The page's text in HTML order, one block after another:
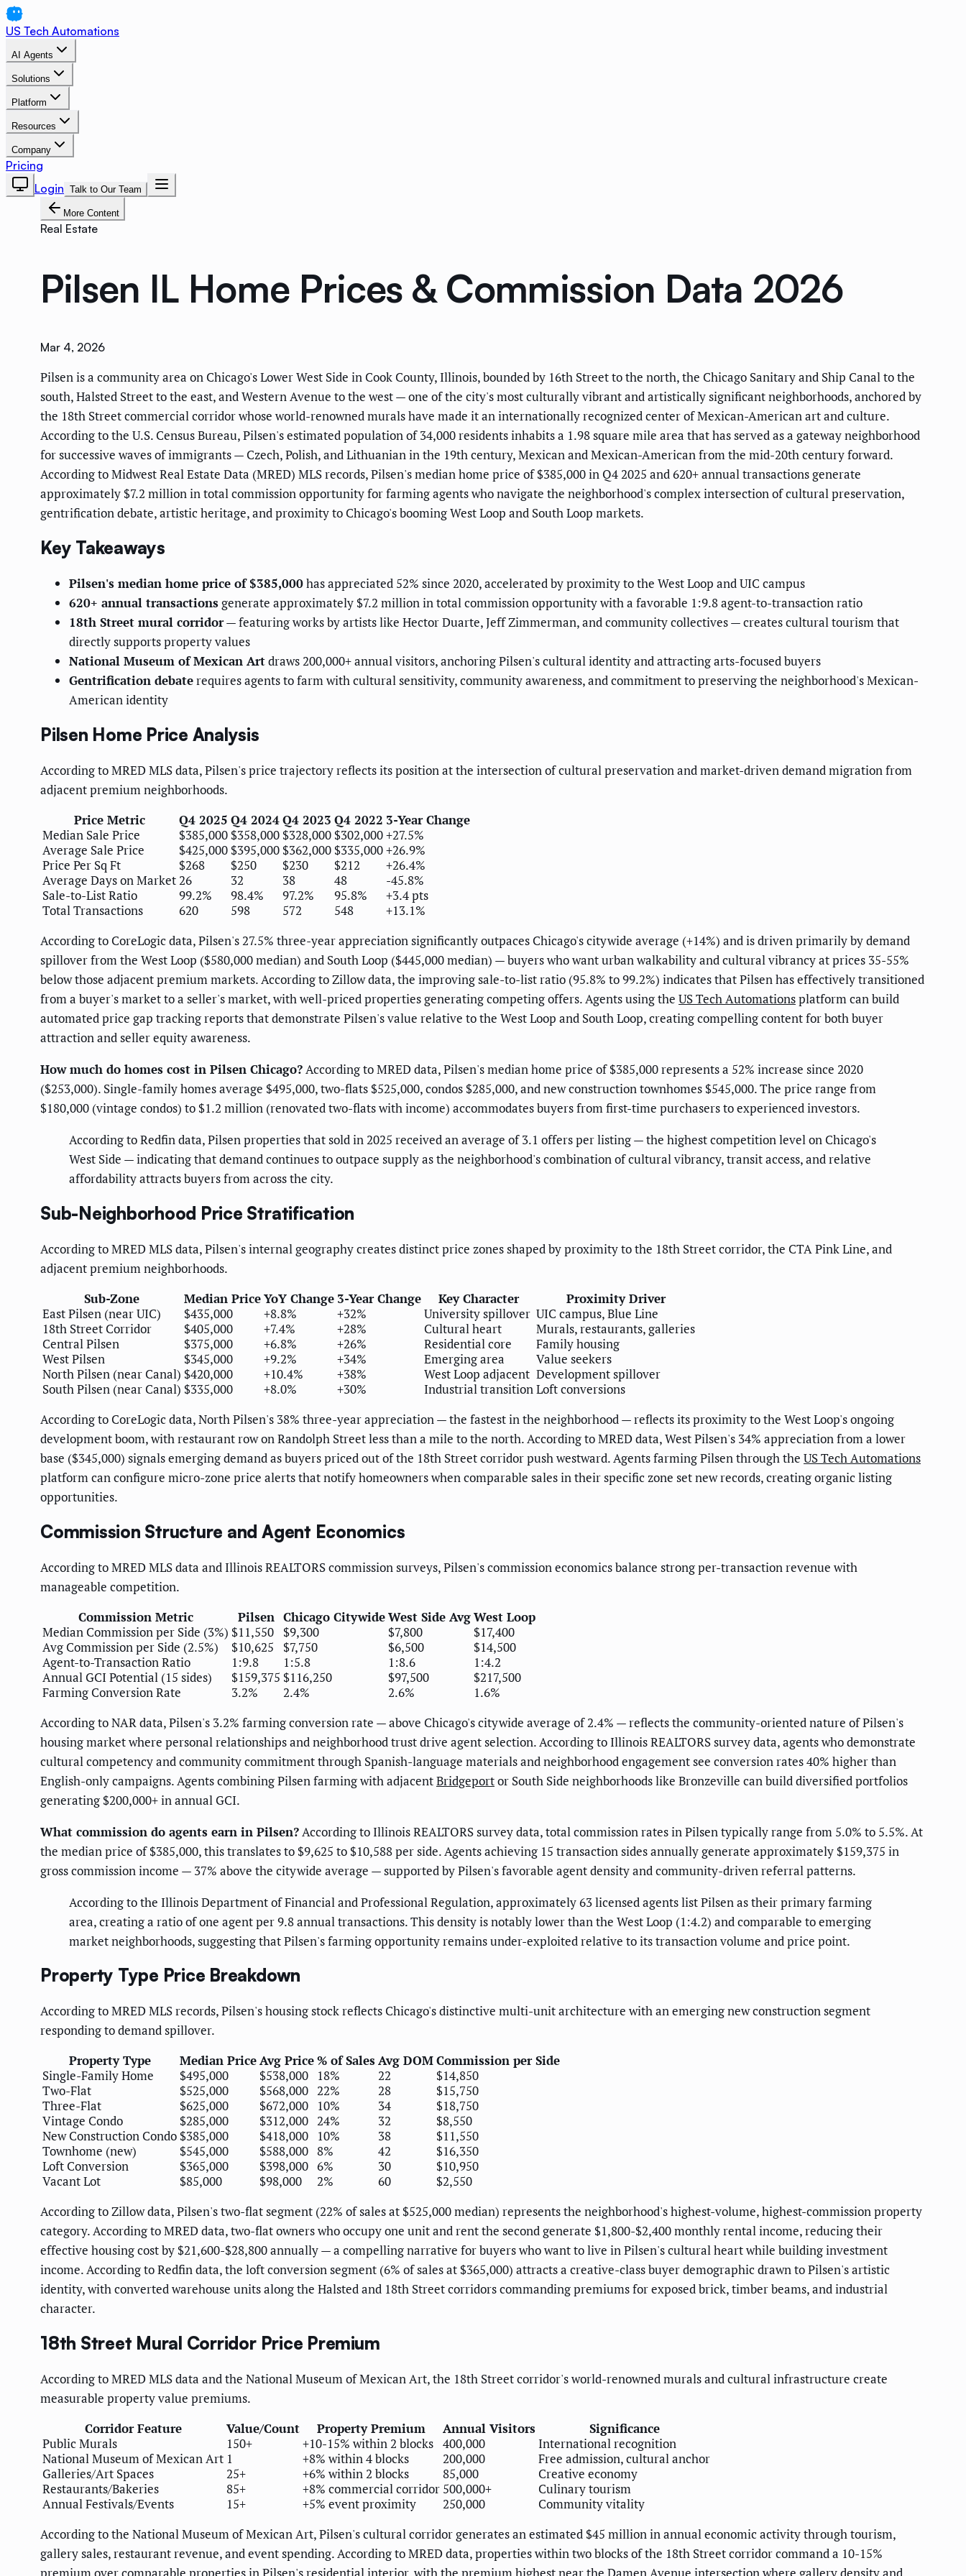
US Tech Automations
AI Agents
Solutions
Platform
Resources
Company
Pricing
Login Talk to Our Team
More Content
Real Estate
Pilsen IL Home Prices & Commission Data 2026
Mar 4, 2026
Pilsen is a community area on Chicago's Lower West Side in Cook County, Illinois, bounded by 16th Street to the north, the Chicago Sanitary and Ship Canal to the
south, Halsted Street to the east, and Western Avenue to the west — one of the city's most culturally vibrant and artistically significant neighborhoods, anchored by
the 18th Street commercial corridor whose world-renowned murals have made it an internationally recognized center of Mexican-American art and culture.
According to the U.S. Census Bureau, Pilsen's estimated population of 34,000 residents inhabits a 1.98 square mile area that has served as a gateway neighborhood
for successive waves of immigrants — Czech, Polish, and Lithuanian in the 19th century, Mexican and Mexican-American from the mid-20th century forward.
According to Midwest Real Estate Data (MRED) MLS records, Pilsen's median home price of $385,000 in Q4 2025 and 620+ annual transactions generate
approximately $7.2 million in total commission opportunity for farming agents who navigate the neighborhood's complex intersection of cultural preservation,
gentrification debate, artistic heritage, and proximity to Chicago's booming West Loop and South Loop markets.
Key Takeaways
Pilsen's median home price of $385,000has appreciated 52% since 2020, accelerated by proximity to the West Loop and UIC campus
620+ annual transactionsgenerate approximately $7.2 million in total commission opportunity with a favorable 1:9.8 agent-to-transaction ratio
18th Street mural corridor— featuring works by artists like Hector Duarte, Jeff Zimmerman, and community collectives — creates cultural tourism that
directly supports property values
National Museum of Mexican Artdraws 200,000+ annual visitors, anchoring Pilsen's cultural identity and attracting arts-focused buyers
Gentrification debaterequires agents to farm with cultural sensitivity, community awareness, and commitment to preserving the neighborhood's Mexican-
American identity
Pilsen Home Price Analysis
According to MRED MLS data, Pilsen's price trajectory reflects its position at the intersection of cultural preservation and market-driven demand migration from
adjacent premium neighborhoods.
Price Metric
Q4 2025 Q4 2024Q4 2023 Q4 2022 3-Year Change
Median Sale Price
$385,000 $358,000 $328,000 $302,000+27.5%
Average Sale Price
$425,000 $395,000 $362,000 $335,000+26.9%
Price Per Sq Ft
$268 $250 $230 $212
+26.4%
Average Days on Market26 32 38 48
-45.8%
Sale-to-List Ratio
99.2% 98.4% 97.2% 95.8%
+3.4 pts
Total Transactions
620 598 572 548
+13.1%
According to CoreLogic data, Pilsen's 27.5% three-year appreciation significantly outpaces Chicago's citywide average (+14%) and is driven primarily by demand
spillover from the West Loop ($580,000 median) and South Loop ($445,000 median) — buyers who want urban walkability and cultural vibrancy at prices 35-55%
below those adjacent premium markets. According to Zillow data, the improving sale-to-list ratio (95.8% to 99.2%) indicates that Pilsen has effectively transitioned
from a buyer's market to a seller's market, with well-priced properties generating competing offers. Agents using the US Tech Automationsplatform can build
automated price gap tracking reports that demonstrate Pilsen's value relative to the West Loop and South Loop, creating compelling content for both buyer
attraction and seller equity awareness.
How much do homes cost in Pilsen Chicago?According to MRED data, Pilsen's median home price of $385,000 represents a 52% increase since 2020
($253,000). Single-family homes average $495,000, two-flats $525,000, condos $285,000, and new construction townhomes $545,000. The price range from
$180,000 (vintage condos) to $1.2 million (renovated two-flats with income) accommodates buyers from first-time purchasers to experienced investors.
According to Redfin data, Pilsen properties that sold in 2025 received an average of 3.1 offers per listing — the highest competition level on Chicago's
West Side — indicating that demand continues to outpace supply as the neighborhood's combination of cultural vibrancy, transit access, and relative
affordability attracts buyers from across the city.
Sub-Neighborhood Price Stratification
According to MRED MLS data, Pilsen's internal geography creates distinct price zones shaped by proximity to the 18th Street corridor, the CTA Pink Line, and
adjacent premium neighborhoods.
Sub-Zone
Median PriceYoY Change 3-Year Change Key Character
Proximity Driver
East Pilsen (near UIC)
$435,000 +8.8% +32% University spillover UIC campus, Blue Line
18th Street Corridor
$405,000 +7.4% +28% Cultural heart
Murals, restaurants, galleries
Central Pilsen
$375,000 +6.8% +26% Residential core
Family housing
West Pilsen
$345,000 +9.2% +34% Emerging area
Value seekers
North Pilsen (near Canal) $420,000 +10.4% +38% West Loop adjacent Development spillover
South Pilsen (near Canal) $335,000 +8.0% +30% Industrial transitionLoft conversions
According to CoreLogic data, North Pilsen's 38% three-year appreciation — the fastest in the neighborhood — reflects its proximity to the West Loop's ongoing
development boom, with restaurant row on Randolph Street less than a mile to the north. According to MRED data, West Pilsen's 34% appreciation from a lower
base ($345,000) signals emerging demand as buyers priced out of the 18th Street corridor push westward. Agents farming Pilsen through the US Tech Automations
platform can configure micro-zone price alerts that notify homeowners when comparable sales in their specific zone set new records, creating organic listing
opportunities.
Commission Structure and Agent Economics
According to MRED MLS data and Illinois REALTORS commission surveys, Pilsen's commission economics balance strong per-transaction revenue with
manageable competition.
Commission Metric
Pilsen Chicago CitywideWest Side AvgWest Loop
Median Commission per Side (3%) $11,550 $9,300 $7,800
$17,400
Avg Commission per Side (2.5%)
$10,625 $7,750 $6,500
$14,500
Agent-to-Transaction Ratio
1:9.8 1:5.8 1:8.6
1:4.2
Annual GCI Potential (15 sides)
$159,375 $116,250 $97,500
$217,500
Farming Conversion Rate
3.2% 2.4% 2.6%
1.6%
According to NAR data, Pilsen's 3.2% farming conversion rate — above Chicago's citywide average of 2.4% — reflects the community-oriented nature of Pilsen's
housing market where personal relationships and neighborhood trust drive agent selection. According to Illinois REALTORS survey data, agents who demonstrate
cultural competency and community commitment through Spanish-language materials and neighborhood engagement see conversion rates 40% higher than
English-only campaigns. Agents combining Pilsen farming with adjacentBridgeportor South Side neighborhoods like Bronzeville can build diversified portfolios
generating $200,000+ in annual GCI.
What commission do agents earn in Pilsen? According to Illinois REALTORS survey data, total commission rates in Pilsen typically range from 5.0% to 5.5%. At
the median price of $385,000, this translates to $9,625 to $10,588 per side. Agents achieving 15 transaction sides annually generate approximately $159,375 in
gross commission income — 37% above the citywide average — supported by Pilsen's favorable agent density and community-driven referral patterns.
According to the Illinois Department of Financial and Professional Regulation, approximately 63 licensed agents list Pilsen as their primary farming
area, creating a ratio of one agent per 9.8 annual transactions. This density is notably lower than the West Loop (1:4.2) and comparable to emerging
market neighborhoods, suggesting that Pilsen's farming opportunity remains under-exploited relative to its transaction volume and price point.
Property Type Price Breakdown
According to MRED MLS records, Pilsen's housing stock reflects Chicago's distinctive multi-unit architecture with an emerging new construction segment
responding to demand spillover.
Property Type
Median PriceAvg Price% of SalesAvg DOMCommission per Side
Single-Family Home
$495,000 $538,000 18% 22
$14,850
Two-Flat
$525,000 $568,000 22% 28
$15,750
Three-Flat
$625,000 $672,000 10% 34
$18,750
Vintage Condo
$285,000 $312,000 24% 32
$8,550
New Construction Condo $385,000 $418,000 10% 38
$11,550
Townhome (new)
$545,000 $588,000 8% 42
$16,350
Loft Conversion
$365,000 $398,000 6% 30
$10,950
Vacant Lot
$85,000 $98,000 2% 60
$2,550
According to Zillow data, Pilsen's two-flat segment (22% of sales at $525,000 median) represents the neighborhood's highest-volume, highest-commission property
category. According to MRED data, two-flat owners who occupy one unit and rent the second generate $1,800-$2,400 monthly rental income, reducing their
effective housing cost by $21,600-$28,800 annually — a compelling narrative for buyers who want to live in Pilsen's cultural heart while building investment
income. According to Redfin data, the loft conversion segment (6% of sales at $365,000) attracts a creative-class buyer demographic drawn to Pilsen's artistic
identity, with converted warehouse units along the Halsted and 18th Street corridors commanding premiums for exposed brick, timber beams, and industrial
character.
18th Street Mural Corridor Price Premium
According to MRED MLS data and the National Museum of Mexican Art, the 18th Street corridor's world-renowned murals and cultural infrastructure create
measurable property value premiums.
Corridor Feature
Value/Count Property Premium Annual Visitors
Significance
Public Murals
150+ +10-15% within 2 blocks 400,000
International recognition
National Museum of Mexican Art 1 +8% within 4 blocks 200,000
Free admission, cultural anchor
Galleries/Art Spaces
25+ +6% within 2 blocks 85,000
Creative economy
Restaurants/Bakeries
85+ +8% commercial corridor 500,000+
Culinary tourism
Annual Festivals/Events
15+ +5% event proximity 250,000
Community vitality
According to the National Museum of Mexican Art, Pilsen's cultural corridor generates an estimated $45 million in annual economic activity through tourism,
gallery sales, restaurant revenue, and event spending. According to MRED data, properties within two blocks of the 18th Street corridor command a 10-15%